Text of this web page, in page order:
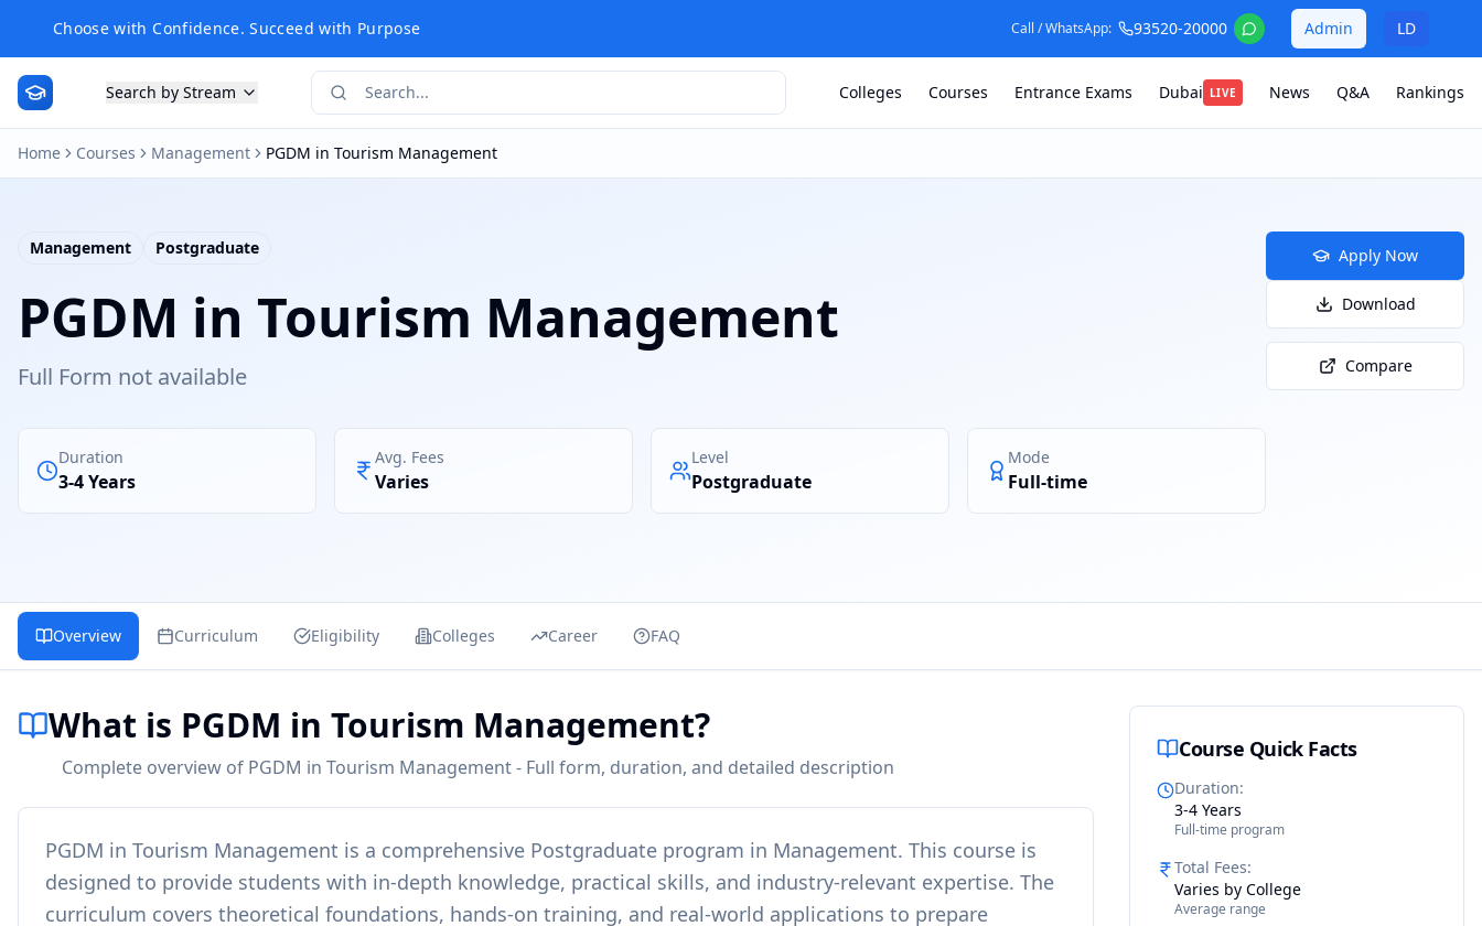
Choose with Confidence. Succeed with Purpose Call / WhatsApp: 93520-20000 Admin LD
Search by Stream Colleges Courses Entrance Exams Dubai LIVE News Q&A Rankings
Home Courses Management PGDM in Tourism Management
Management Postgraduate
PGDM in Tourism Management
Full Form not available
Duration
3-4 Years
Avg. Fees
Varies
Level
Postgraduate
Mode
Full-time
Apply Now
Download
Compare
Overview Curriculum Eligibility Colleges Career FAQ
What is PGDM in Tourism Management?
Complete overview of PGDM in Tourism Management - Full form, duration, and detailed description
PGDM in Tourism Management is a comprehensive Postgraduate program in Management. This course is
designed to provide students with in-depth knowledge, practical skills, and industry-relevant expertise. The
curriculum covers theoretical foundations, hands-on training, and real-world applications to prepare
Course Quick Facts
Duration:
3-4 Years
Full-time program
Total Fees:
Varies by College
Average range